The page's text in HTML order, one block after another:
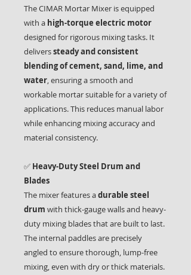
The CIMAR Mortar Mixer is equipped
with a high-torque electric motor
designed for rigorous mixing tasks. It
deliverssteady and consistent
blending of cement, sand, lime, and
water, ensuring a smooth and
workable mortar suitable for a variety of
applications. This reduces manual labor
while enhancing mixing accuracy and
material consistency.
✅ Heavy-Duty Steel Drum and
Blades
The mixer features adurable steel
drum with thick-gauge walls and heavy-
duty mixing blades that are built to last.
The internal paddles are precisely
angled to ensure thorough, lump-free
mixing, even with dry or thick materials.